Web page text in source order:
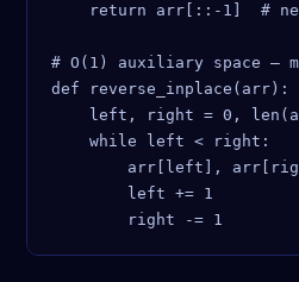
return arr[::-1]  #
# O(1) auxiliary space —
def reverse_inplace(arr):
left, right = 0,
    while left < right:
arr[left],
        left += 1